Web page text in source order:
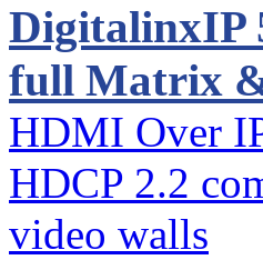
DigitalinxIP
full Matrix
HDMI Over
HDCP 2.2
video walls